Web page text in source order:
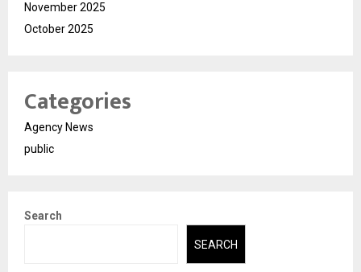
November 2025
October 2025
Categories
Agency News
public
Search
SEARCH